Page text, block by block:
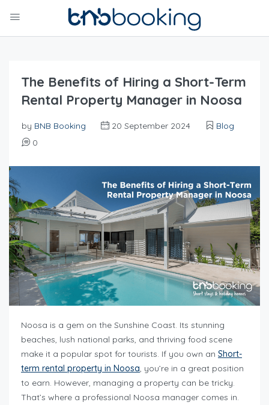
The Benefits of Hiring a Short-Term
Rental Property Manager in Noosa
by BNB Booking 20 September 2024
Blog
0
Noosa is a gem on the Sunshine Coast. Its stunning
beaches, lush national parks, and thriving food scene
make it a popular spot for tourists. If you own an Short-
term rental property in Noosa, you’re in a great position
to earn. However, managing a property can be tricky.
That’s where a professional Noosa manager comes in.